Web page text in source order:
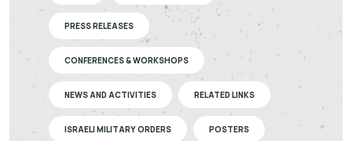
PRESS RELEASES
CONFERENCES & WORKSHOPS
NEWS AND ACTIVITIES RELATED LINKS
ISRAELI MILITARY ORDERS POSTERS